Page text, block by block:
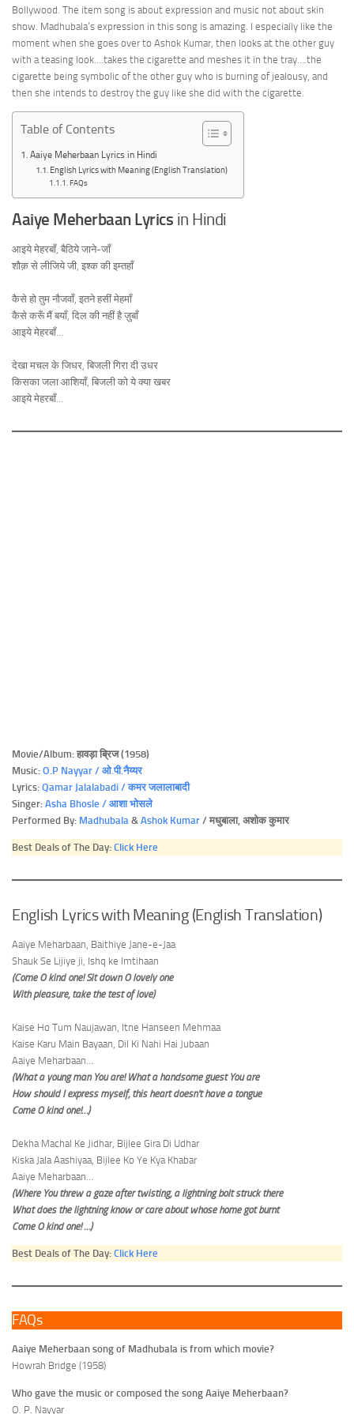
Bollywood. The item song is about expression and music not about skin
show. Madhubala’s expression in this song is amazing. I especially like the
moment when she goes over to Ashok Kumar, then looks at the other guy
with a teasing look….takes the cigarette and meshes it in the tray….the
cigarette being symbolic of the other guy who is burning of jealousy, and
then she intends to destroy the guy like she did with the cigarette.
Table of Contents
Aaiye Meherbaan Lyrics in Hindi
English Lyrics with Meaning (English Translation)
FAQs
Aaiye Meherbaan Lyrics in Hindi
आइये मेहरबाँ, बैठिये जाने-जाँ
शौक़ से लीजिये जी, इश्क की इम्तहाँ
कैसे हो तुम नौजवाँ, इतने हसीं मेहमाँ
कैसे करूँ मैं बयाँ, दिल की नहीं है ज़ुबाँ
आइये मेहरबाँ…
देखा मचल के जिधर, बिजली गिरा दी उधर
किसका जला आशियाँ, बिजली को ये क्या खबर
आइये मेहरबाँ…
Movie/Album: हावड़ा ब्रिज (1958)
Music: O.P Nayyar / ओ.पी.नैय्यर
Lyrics: Qamar Jalalabadi / कमर जलालाबादी
Singer: Asha Bhosle / आशा भोसले
Performed By: Madhubala & Ashok Kumar / मधुबाला, अशोक कुमार
Best Deals of The Day: Click Here
English Lyrics with Meaning (English Translation)
Aaiye Meharbaan, Baithiye Jane-e-Jaa
Shauk Se Lijiye ji, Ishq ke Imtihaan
(Come O kind one! Sit down O lovely one
With pleasure, take the test of love)
Kaise Ho Tum Naujawan, Itne Hanseen Mehmaa
Kaise Karu Main Bayaan, Dil Ki Nahi Hai Jubaan
Aaiye Meharbaan…
(What a young man You are! What a handsome guest You are
How should I express myself, this heart doesn’t have a tongue
Come O kind one!…)
Dekha Machal Ke Jidhar, Bijlee Gira Di Udhar
Kiska Jala Aashiyaa, Bijlee Ko Ye Kya Khabar
Aaiye Meharbaan…
(Where You threw a gaze after twisting, a lightning bolt struck there
What does the lightning know or care about whose home got burnt
Come O kind one! …)
Best Deals of The Day: Click Here
FAQs
Aaiye Meherbaan song of Madhubala is from which movie?
Howrah Bridge (1958)
Who gave the music or composed the song Aaiye Meherbaan?
O. P. Nayyar